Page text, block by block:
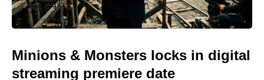
Minions & Monsters locks in digital
streaming premiere date